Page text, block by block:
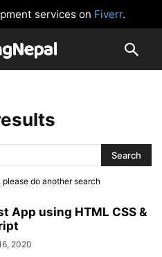
services on Fiverr.
do another search
App using HTML CSS &
2020